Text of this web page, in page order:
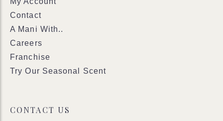
Contact
A Mani With..
Careers
Franchise
Try Our Seasonal Scent
CONTACT US